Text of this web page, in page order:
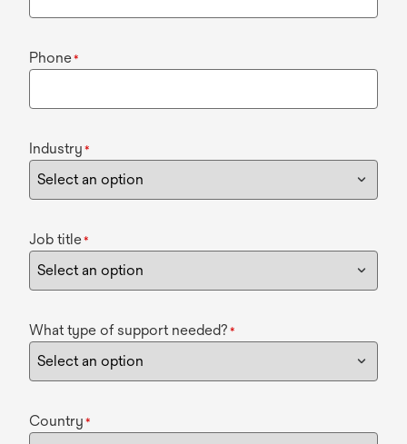
Phone*
Industry *
Job title*
What type of support needed? *
Country *